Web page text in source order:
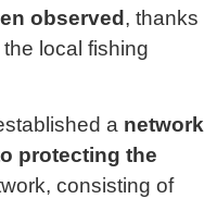
observed, thanks
local fishing
a network
protecting the
consisting of